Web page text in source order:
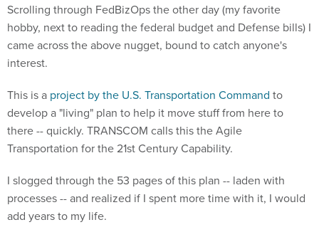
Scrolling through FedBizOps the other day (my favorite
hobby, next to reading the federal budget and Defense bills) I
came across the above nugget, bound to catch anyone's
interest.
This is a project by the U.S. Transportation Command to
develop a "living" plan to help it move stuff from here to
there -- quickly. TRANSCOM calls this the Agile
Transportation for the 21st Century Capability.
I slogged through the 53 pages of this plan -- laden with
processes -- and realized if I spent more time with it, I would
add years to my life.